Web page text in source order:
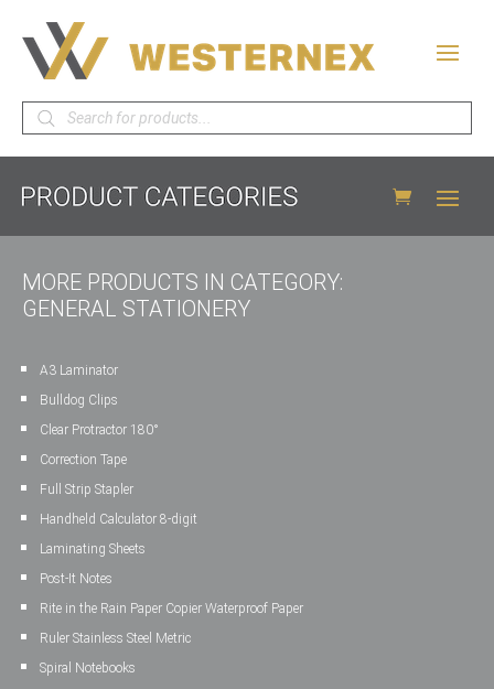
Products
search
MORE PRODUCTS IN CATEGORY:
GENERAL STATIONERY
A3 Laminator
Bulldog Clips
Clear Protractor 180°
Correction Tape
Full Strip Stapler
Handheld Calculator 8-digit
Laminating Sheets
Post-It Notes
Rite in the Rain Paper Copier Waterproof Paper
Ruler Stainless Steel Metric
Spiral Notebooks